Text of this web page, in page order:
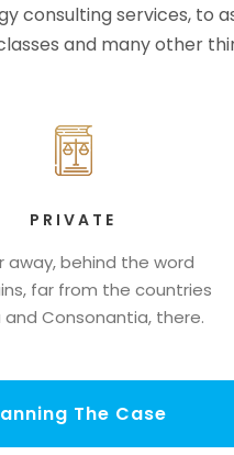
consulting services, to
and many other
PRIVATE
away, behind the word
far from the countries
and Consonantia, there.
The Case